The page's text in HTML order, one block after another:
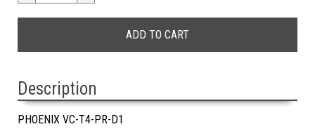
Description
PHOENIX VC-T4-PR-D1